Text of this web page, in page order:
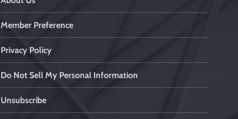
Member Preference
Privacy Policy
Do Not Sell My Personal Information
Unsubscribe